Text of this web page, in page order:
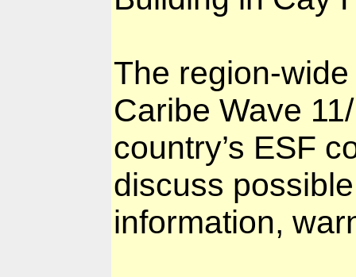
The region-
Caribe Wave
country’s ESF
discuss
information,